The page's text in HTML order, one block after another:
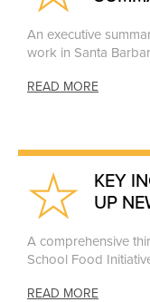
An executive
work in Santa
READ MORE
KEY
UP
A comprehensive
School Food
READ MORE